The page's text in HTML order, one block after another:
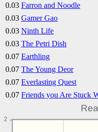
0.03 Farron and Noodle
0.03 Gamer Gao
0.03 Ninth Life
0.03 The Petri Dish
0.07 Earthling
0.07 The Young Deor
0.07 Everlasting Quest
0.07 Friends you Are Stuck
2